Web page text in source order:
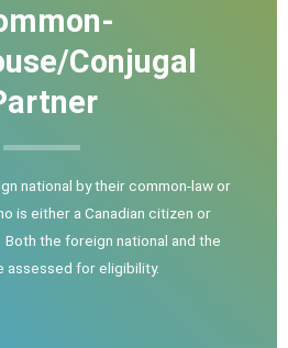
Conjugal
national by their common-law or
is either a Canadian citizen or
the foreign national and the
assessed for eligibility.